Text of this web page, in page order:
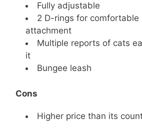
Fully adjustable
2 D-rings for comfortable
attachment
Multiple reports of cats
it
Bungee leash
Cons
Higher price than its